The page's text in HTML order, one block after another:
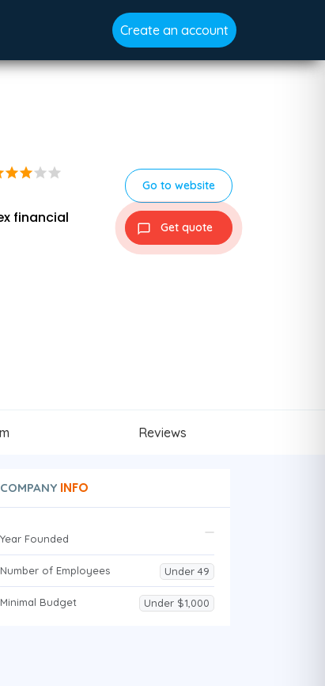
Create an account
starstarstar star
financial
Go to website
Get quote
Reviews
COMPANYINFO
Year Founded
Number of Employees Under 49
Minimal Budget Under $1,000